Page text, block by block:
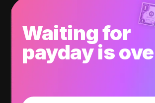
Waiting for
payday is